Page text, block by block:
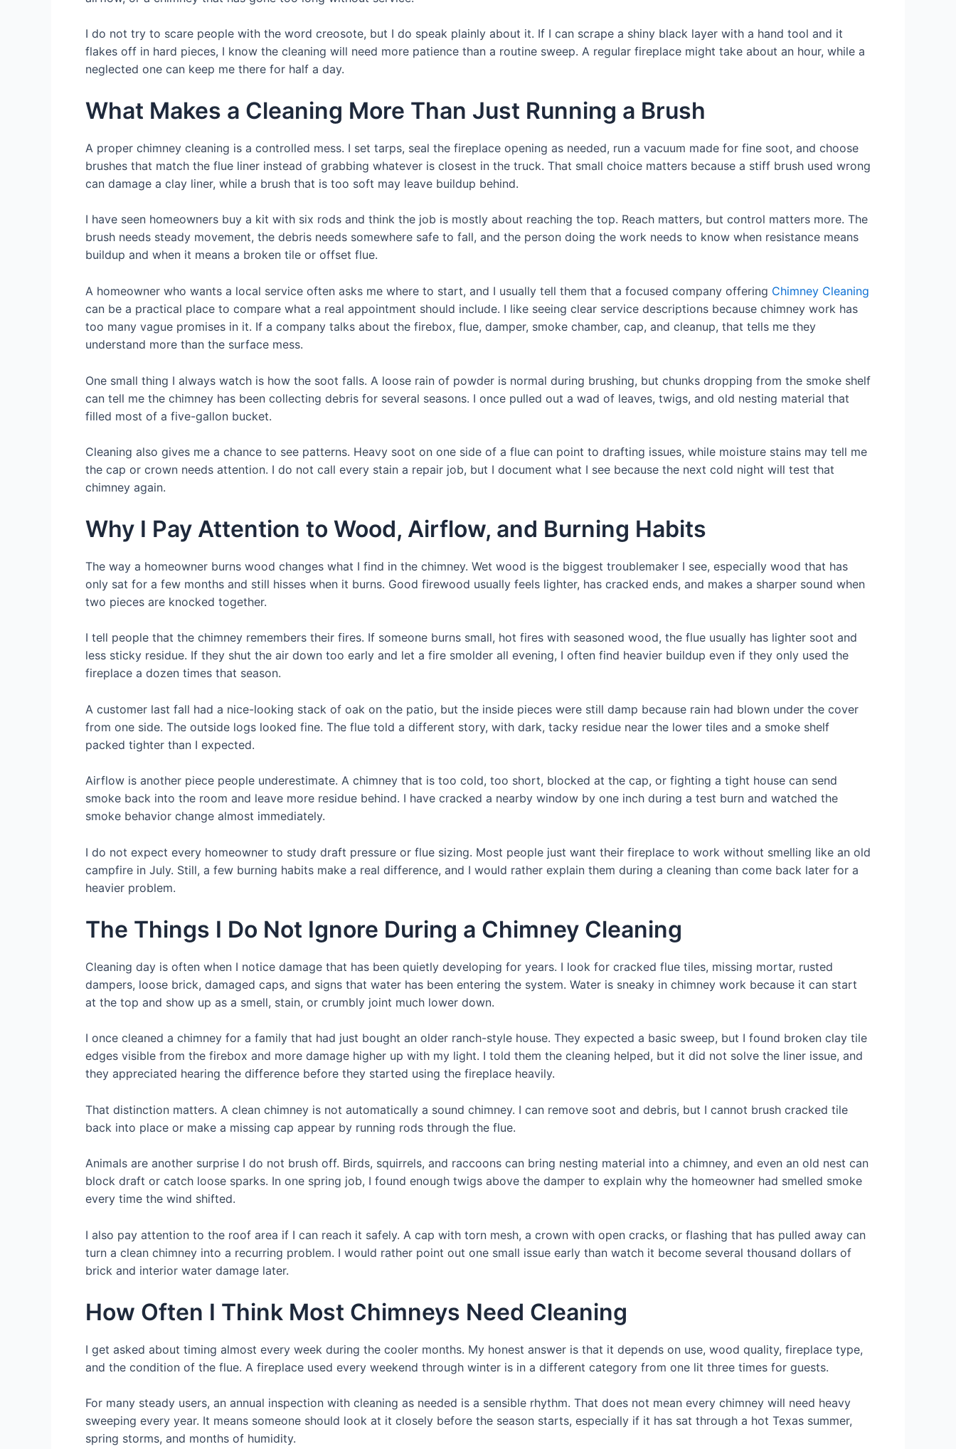
I do not try to scare people with the word creosote, but I do speak plainly about it. If I can scrape a shiny black layer with a hand tool and it
flakes off in hard pieces, I know the cleaning will need more patience than a routine sweep. A regular fireplace might take about an hour, while a
neglected one can keep me there for half a day.
What Makes a Cleaning More Than Just Running a Brush
A proper chimney cleaning is a controlled mess. I set tarps, seal the fireplace opening as needed, run a vacuum made for fine soot, and choose
brushes that match the flue liner instead of grabbing whatever is closest in the truck. That small choice matters because a stiff brush used wrong
can damage a clay liner, while a brush that is too soft may leave buildup behind.
I have seen homeowners buy a kit with six rods and think the job is mostly about reaching the top. Reach matters, but control matters more. The
brush needs steady movement, the debris needs somewhere safe to fall, and the person doing the work needs to know when resistance means
buildup and when it means a broken tile or offset flue.
A homeowner who wants a local service often asks me where to start, and I usually tell them that a focused company offering Chimney Cleaning
can be a practical place to compare what a real appointment should include. I like seeing clear service descriptions because chimney work has
too many vague promises in it. If a company talks about the firebox, flue, damper, smoke chamber, cap, and cleanup, that tells me they
understand more than the surface mess.
One small thing I always watch is how the soot falls. A loose rain of powder is normal during brushing, but chunks dropping from the smoke shelf
can tell me the chimney has been collecting debris for several seasons. I once pulled out a wad of leaves, twigs, and old nesting material that
filled most of a five-gallon bucket.
Cleaning also gives me a chance to see patterns. Heavy soot on one side of a flue can point to drafting issues, while moisture stains may tell me
the cap or crown needs attention. I do not call every stain a repair job, but I document what I see because the next cold night will test that
chimney again.
Why I Pay Attention to Wood, Airflow, and Burning Habits
The way a homeowner burns wood changes what I find in the chimney. Wet wood is the biggest troublemaker I see, especially wood that has
only sat for a few months and still hisses when it burns. Good firewood usually feels lighter, has cracked ends, and makes a sharper sound when
two pieces are knocked together.
I tell people that the chimney remembers their fires. If someone burns small, hot fires with seasoned wood, the flue usually has lighter soot and
less sticky residue. If they shut the air down too early and let a fire smolder all evening, I often find heavier buildup even if they only used the
fireplace a dozen times that season.
A customer last fall had a nice-looking stack of oak on the patio, but the inside pieces were still damp because rain had blown under the cover
from one side. The outside logs looked fine. The flue told a different story, with dark, tacky residue near the lower tiles and a smoke shelf
packed tighter than I expected.
Airflow is another piece people underestimate. A chimney that is too cold, too short, blocked at the cap, or fighting a tight house can send
smoke back into the room and leave more residue behind. I have cracked a nearby window by one inch during a test burn and watched the
smoke behavior change almost immediately.
I do not expect every homeowner to study draft pressure or flue sizing. Most people just want their fireplace to work without smelling like an old
campfire in July. Still, a few burning habits make a real difference, and I would rather explain them during a cleaning than come back later for a
heavier problem.
The Things I Do Not Ignore During a Chimney Cleaning
Cleaning day is often when I notice damage that has been quietly developing for years. I look for cracked flue tiles, missing mortar, rusted
dampers, loose brick, damaged caps, and signs that water has been entering the system. Water is sneaky in chimney work because it can start
at the top and show up as a smell, stain, or crumbly joint much lower down.
I once cleaned a chimney for a family that had just bought an older ranch-style house. They expected a basic sweep, but I found broken clay tile
edges visible from the firebox and more damage higher up with my light. I told them the cleaning helped, but it did not solve the liner issue, and
they appreciated hearing the difference before they started using the fireplace heavily.
That distinction matters. A clean chimney is not automatically a sound chimney. I can remove soot and debris, but I cannot brush cracked tile
back into place or make a missing cap appear by running rods through the flue.
Animals are another surprise I do not brush off. Birds, squirrels, and raccoons can bring nesting material into a chimney, and even an old nest can
block draft or catch loose sparks. In one spring job, I found enough twigs above the damper to explain why the homeowner had smelled smoke
every time the wind shifted.
I also pay attention to the roof area if I can reach it safely. A cap with torn mesh, a crown with open cracks, or flashing that has pulled away can
turn a clean chimney into a recurring problem. I would rather point out one small issue early than watch it become several thousand dollars of
brick and interior water damage later.
How Often I Think Most Chimneys Need Cleaning
I get asked about timing almost every week during the cooler months. My honest answer is that it depends on use, wood quality, fireplace type,
and the condition of the flue. A fireplace used every weekend through winter is in a different category from one lit three times for guests.
For many steady users, an annual inspection with cleaning as needed is a sensible rhythm. That does not mean every chimney will need heavy
sweeping every year. It means someone should look at it closely before the season starts, especially if it has sat through a hot Texas summer,
spring storms, and months of humidity.